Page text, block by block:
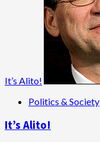
It’s Alito!
Politics & Society
It’s Alito!